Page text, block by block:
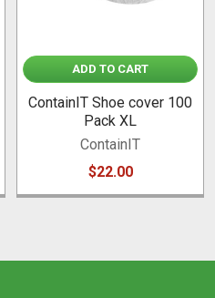
ADD TO CART
ContainIT Shoe cover 100
Pack XL
ContainIT
$22.00